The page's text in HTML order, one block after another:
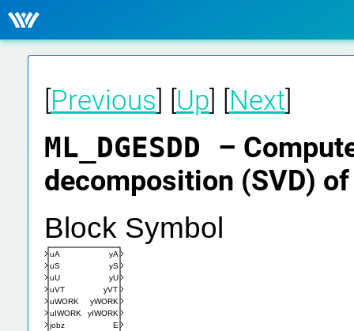
Previous Up Next
ML_DGESDD –
decomposition (SVD)
Block Symbol
uA
uS
uU
uVT
uWORK
uIWORK
jobz
yA
yS
yU
yVT
yWORK
yIWORK
E